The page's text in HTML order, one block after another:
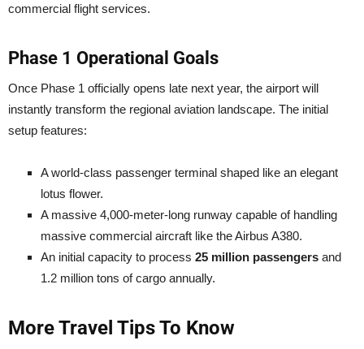
commercial flight services.
Phase 1 Operational Goals
Once Phase 1 officially opens late next year, the airport will
instantly transform the regional aviation landscape. The initial
setup features:
A world-class passenger terminal shaped like an elegant
lotus flower.
A massive 4,000-meter-long runway capable of handling
massive commercial aircraft like the Airbus A380.
An initial capacity to process 25 million passengers and
1.2 million tons of cargo annually.
More Travel Tips To Know